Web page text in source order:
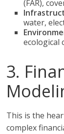
(FAR),
water,
ecological
3.
This is the
complex